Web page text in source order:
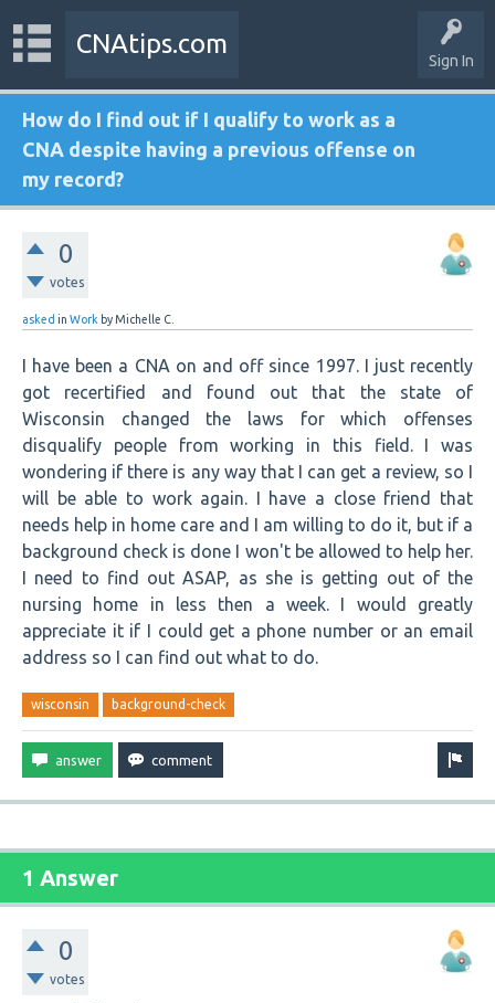
Sign In
CNAtips.com
How do I find out if I qualify to work as a
CNA despite having a previous offense on
my record?
0
votes
asked in Work by Michelle C.
I have been a CNA on and off since 1997. I just recently
got recertified and found out that the state of
Wisconsin changed the laws for which offenses
disqualify people from working in this field. I was
wondering if there is any way that I can get a review, so I
will be able to work again. I have a close friend that
needs help in home care and I am willing to do it, but if a
background check is done I won't be allowed to help her.
I need to find out ASAP, as she is getting out of the
nursing home in less then a week. I would greatly
appreciate it if I could get a phone number or an email
address so I can find out what to do.
wisconsin background-check
1 Answer
0
votes